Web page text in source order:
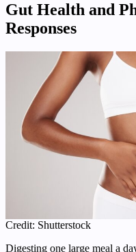
Gut Health and
Responses
Credit: Shutterstock
Digesting one large meal a